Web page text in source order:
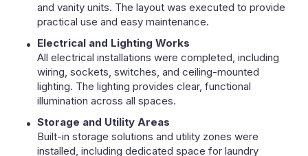
and vanity units. The layout was executed to provide
practical use and easy maintenance.
Electrical and Lighting Works
All electrical installations were completed, including
wiring, sockets, switches, and ceiling-mounted
lighting. The lighting provides clear, functional
illumination across all spaces.
Storage and Utility Areas
Built-in storage solutions and utility zones were
installed, including dedicated space for laundry